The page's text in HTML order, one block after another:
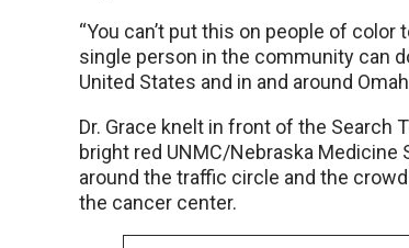
“You can’t put this on people of
single person in the community can
United States and in and around
Dr. Grace knelt in front of the Search
bright red UNMC/Nebraska
around the traffic circle and the
the cancer center.